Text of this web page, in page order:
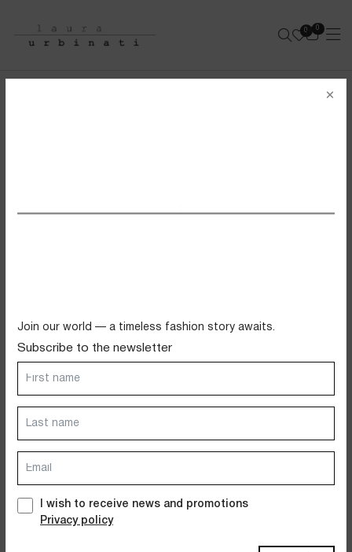
Skirts
Accessories
0 0
×
Join our world — a timeless fashion story awaits.
Subscribe to the newsletter
I wish to receive news and promotions
Privacy policy